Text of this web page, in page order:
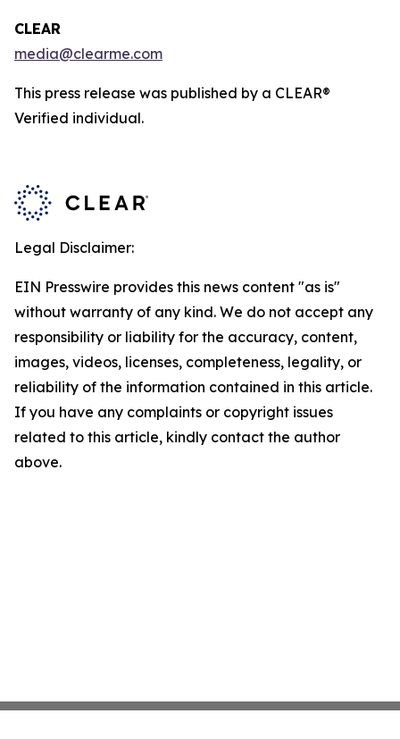
CLEAR
media@clearme.com
This press release was published by a CLEAR®
Verified individual.
Legal Disclaimer:
EIN Presswire provides this news content "as is"
without warranty of any kind. We do not accept any
responsibility or liability for the accuracy, content,
images, videos, licenses, completeness, legality, or
reliability of the information contained in this article.
If you have any complaints or copyright issues
related to this article, kindly contact the author
above.